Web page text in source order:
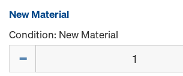
New Material
Condition: New Material